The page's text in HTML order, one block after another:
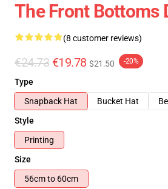
The Front Bottoms
(8 customer reviews)
€24.73 €19.78 $21.50 -20%
Type
Snapback Hat
Bucket Hat
Style
Printing
Size
56cm to 60cm